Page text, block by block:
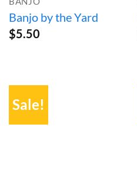
Banjo by the Yard
$5.50
Sale!